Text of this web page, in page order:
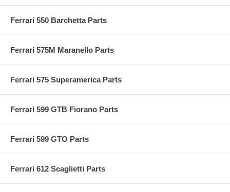
Ferrari 550 Barchetta Parts
Ferrari 575M Maranello Parts
Ferrari 575 Superamerica Parts
Ferrari 599 GTB Fiorano Parts
Ferrari 599 GTO Parts
Ferrari 612 Scaglietti Parts